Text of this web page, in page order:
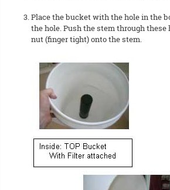
Place the bucket with the hole in the
the hole. Push the stem through these
nut (finger tight) onto the stem.